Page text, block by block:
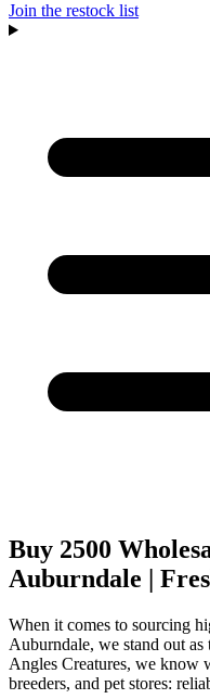
Join the restock list
Buy 2500
Auburndale |
When it comes to sourcing
Auburndale, we stand out
Angles Creatures, we know
breeders, and pet stores: